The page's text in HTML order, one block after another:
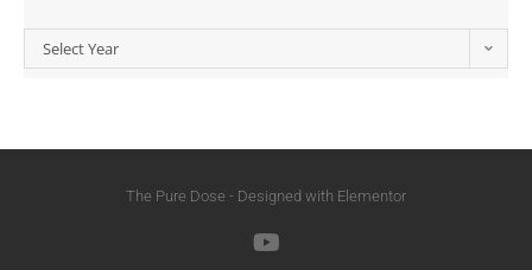
Select Year
The Pure Dose - Designed with Elementor​